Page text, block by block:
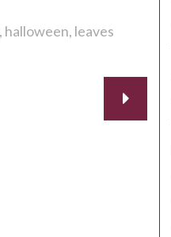
halloween leaves